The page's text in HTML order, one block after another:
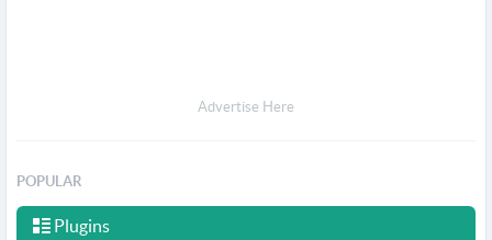
Advertise Here
POPULAR
Plugins